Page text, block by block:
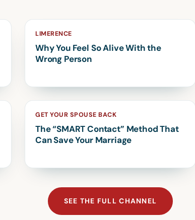
LIMERENCE
Why You Feel So Alive With the
Wrong Person
GET YOUR SPOUSE BACK
The “SMART Contact” Method That
Can Save Your Marriage
SEE THE FULL CHANNEL